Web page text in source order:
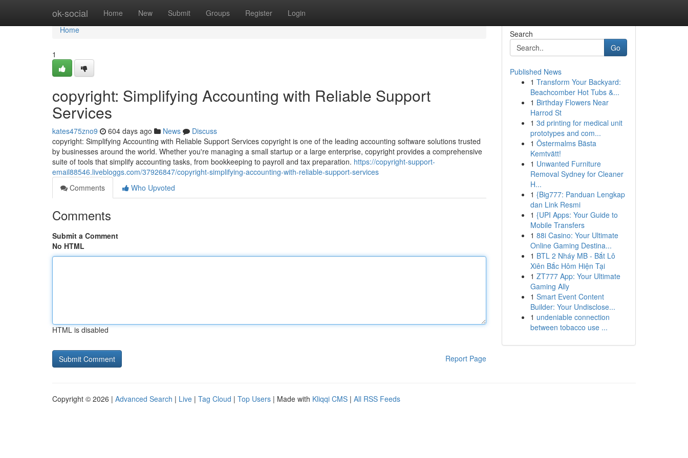
ok-social Home New Submit Groups Register Login
Home
Home
1
copyright: Simplifying Accounting with Reliable Support
Services
kates475zno9 604 days ago News
Discuss
copyright: Simplifying Accounting with Reliable Support Services copyright is one of the leading accounting software solutions trusted
by businesses around the world. Whether you're managing a small startup or a large enterprise, copyright provides a comprehensive
suite of tools that simplify accounting tasks, from bookkeeping to payroll and tax preparation. https://copyright-support-
email88546.livebloggs.com/37926847/copyright-simplifying-accounting-with-reliable-support-services
Comments
Who Upvoted
Comments
Submit a Comment
No HTML
HTML is disabled
Report Page
Search
Go
Published News
1 Transform Your Backyard:
Beachcomber Hot Tubs &...
1 Birthday Flowers Near
Harrod St
1 3d printing for medical unit
prototypes and com...
1 Östermalms Bästa
Kemtvätt!
1 Unwanted Furniture
Removal Sydney for Cleaner
H...
1 {Big777: Panduan Lengkap
dan Link Resmi
1 {UPI Apps: Your Guide to
Mobile Transfers
1 88i Casino: Your Ultimate
Online Gaming Destina...
1 BTL 2 Nháy MB - Bắt Lô
Xiên Bắc Hôm Hiện Tại
1 ZT777 App: Your Ultimate
Gaming Ally
1 Smart Event Content
Builder: Your Undisclose...
1 undeniable connection
between tobacco use ...
Copyright © 2026 | Advanced Search | Live | Tag Cloud | Top Users | Made with Kliqqi CMS | All RSS Feeds